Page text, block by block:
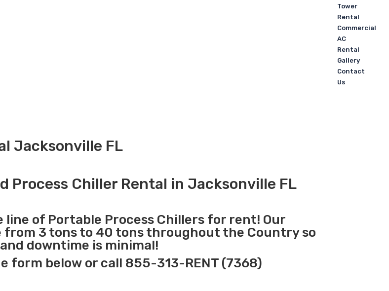
Tower
Rental
Commercial
AC
Rental
Gallery
Contact
Us
Jacksonville FL
Process Chiller Rental in Jacksonville FL
line of Portable Process Chillers for rent! Our
from 3 tons to 40 tons throughout the Country so
downtime is minimal!
form below or call 855-313-RENT (7368)